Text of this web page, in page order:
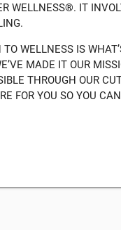
WELLNESS®. IT
WELLNESS IS
MADE IT OUR
THROUGH OUR
FOR YOU SO YOU